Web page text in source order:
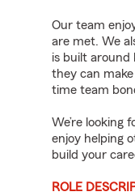
Our team
are met. We
is built around
they can
time team
We’re looking
enjoy helping
build your
ROLE